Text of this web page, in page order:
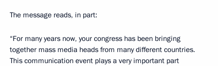
The message reads, in part:
“For many years now, your congress has been bringing
together mass media heads from many different countries.
This communication event plays a very important part